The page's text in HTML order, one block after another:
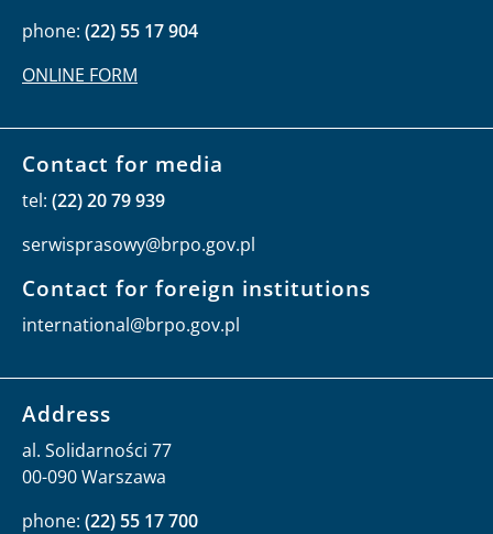
phone: (22) 55 17 904
ONLINE FORM
Contact for media
tel: (22) 20 79 939
serwisprasowy@brpo.gov.pl
Contact for foreign institutions
international@brpo.gov.pl
Address
al. Solidarności 77
00-090 Warszawa
phone: (22) 55 17 700